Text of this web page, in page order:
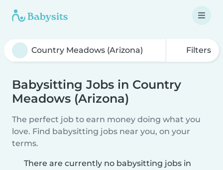
Filters
Babysitting Jobs in Country
Meadows (Arizona)
The perfect job to earn money doing what you
love. Find babysitting jobs near you, on your
terms.
There are currently no babysitting jobs in